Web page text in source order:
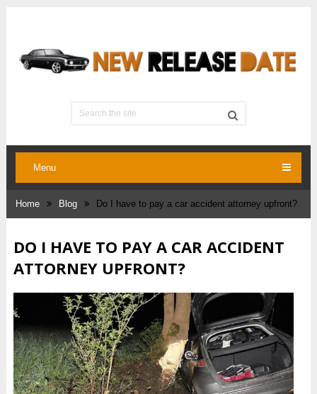
Menu
Home Blog Do I have to pay a car accident attorney upfront?
DO I HAVE TO PAY A CAR ACCIDENT
ATTORNEY UPFRONT?